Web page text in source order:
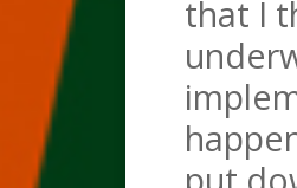
that I